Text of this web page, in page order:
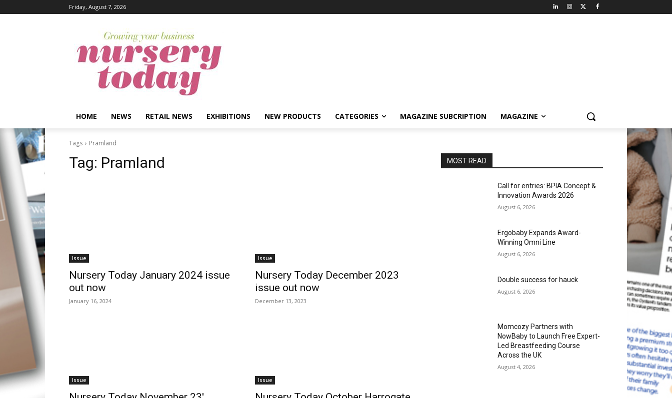
Friday, August 7, 2026
HOME NEWS RETAIL NEWS EXHIBITIONS NEW PRODUCTS CATEGORIES MAGAZINE SUBCRIPTION MAGAZINE
Tags Pramland
Tag: Pramland
Issue
Nursery Today January 2024 issue
out now
January 16, 2024
Issue
Nursery Today December 2023
issue out now
December 13, 2023
Issue Issue
MOST READ
Call for entries: BPIA Concept &
Innovation Awards 2026
August 6, 2026
Ergobaby Expands Award-
Winning Omni Line
August 6, 2026
Double success for hauck
August 6, 2026
Momcozy Partners with
NowBaby to Launch Free Expert-
Led Breastfeeding Course
Across the UK
August 4, 2026